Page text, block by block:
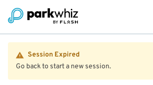
Session Expired
Go back to start a new session.